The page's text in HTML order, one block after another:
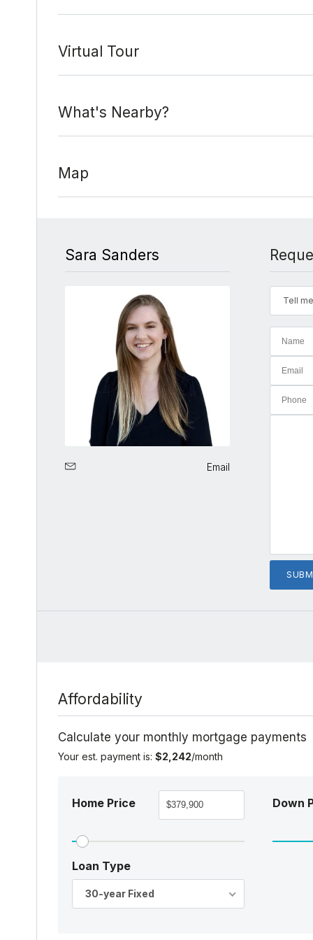
Virtual Tour
What's Nearby?
Map
Sara Sanders
Email
Tell
Affordability
Calculate your monthly mortgage payments
Your est. payment is: $2,242/month
Home Price Down
Loan Type
30-year Fixed